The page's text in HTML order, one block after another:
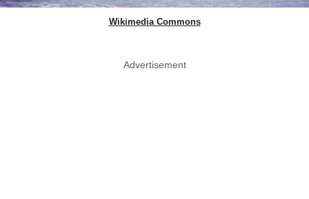
Wikimedia Commons
Advertisement